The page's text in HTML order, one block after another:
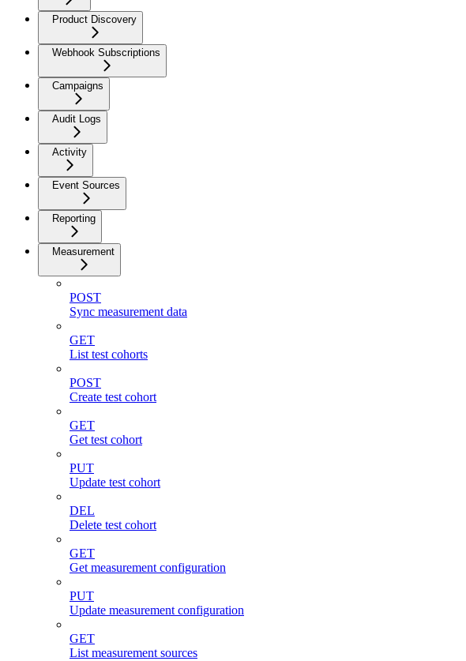
Product Discovery
Webhook Subscriptions
Campaigns
Audit Logs
Activity
Event Sources
Reporting
Measurement
POST
Sync measurement data
GET
List test cohorts
POST
Create test cohort
GET
Get test cohort
PUT
Update test cohort
DEL
Delete test cohort
GET
Get measurement configuration
PUT
Update measurement configuration
GET
List measurement sources